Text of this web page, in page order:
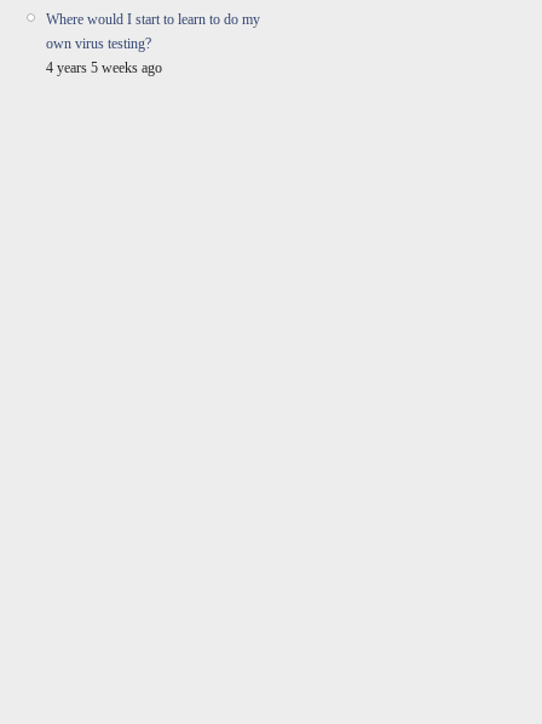
Where would I start to learn to do my
own virus testing?
4 years 5 weeks ago